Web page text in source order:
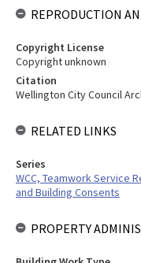
REPRODUCTION
Copyright License
Copyright unknown
Citation
Wellington City Council
RELATED LINKS
Series
WCC, Teamwork Service
and Building Consents
PROPERTY